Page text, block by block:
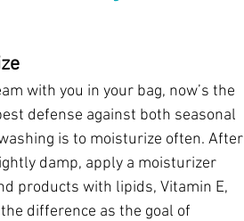
with you in your bag, now’s the
defense against both seasonal
is to moisturize often. After
damp, apply a moisturizer
products with lipids, Vitamin E,
difference as the goal of